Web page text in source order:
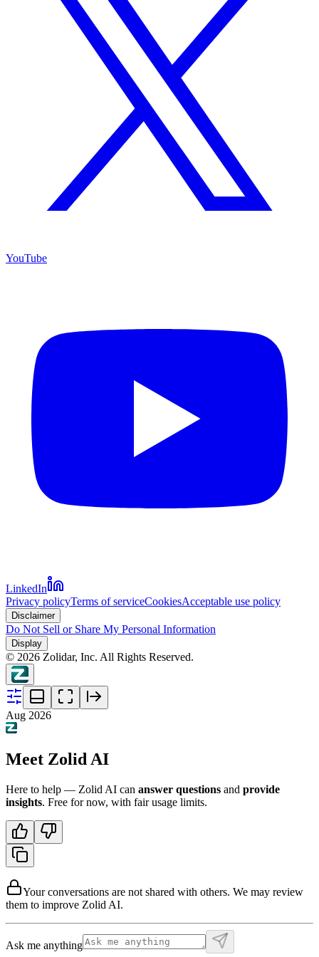
YouTube
LinkedIn
Privacy policyTerms of serviceCookiesAcceptable use policy
Disclaimer
Do Not Sell or Share My Personal Information
Display
© 2026 Zolidar, Inc. All Rights Reserved.
Aug 2026
Meet Zolid AI
Here to help — Zolid AI can answer questions and provide
insights. Free for now, with fair usage limits.
Your conversations are not shared with others. We may review
them to improve Zolid AI.
Ask me anything